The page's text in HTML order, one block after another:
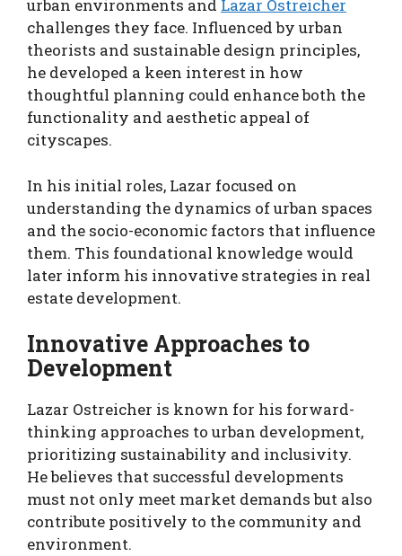
urban environments and Lazar Ostreicher
challenges they face. Influenced by urban
theorists and sustainable design principles,
he developed a keen interest in how
thoughtful planning could enhance both the
functionality and aesthetic appeal of
cityscapes.
In his initial roles, Lazar focused on
understanding the dynamics of urban spaces
and the socio-economic factors that influence
them. This foundational knowledge would
later inform his innovative strategies in real
estate development.
Innovative Approaches to
Development
Lazar Ostreicher is known for his forward-
thinking approaches to urban development,
prioritizing sustainability and inclusivity.
He believes that successful developments
must not only meet market demands but also
contribute positively to the community and
environment.